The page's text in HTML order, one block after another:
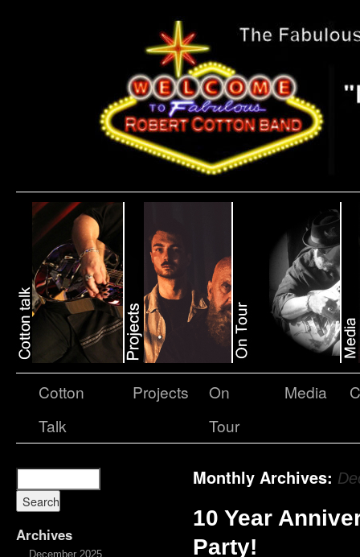
Cotton
Talk
Projects
On
Tour
Media
Archives
December 2025
Monthly Archives:
10 Year
Party!